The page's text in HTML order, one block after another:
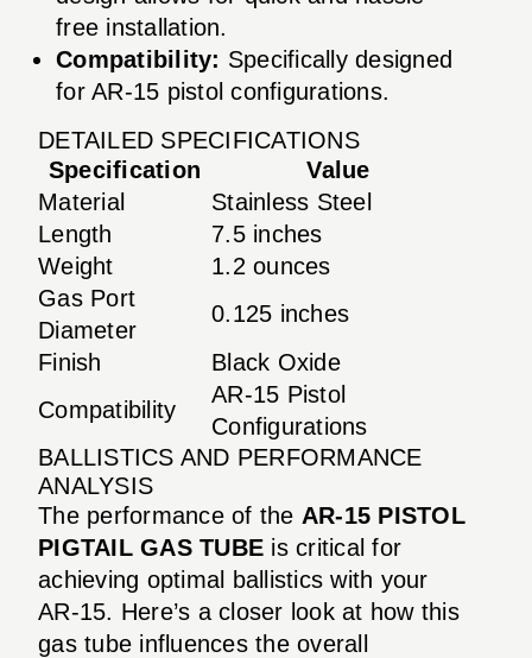
free installation.
Compatibility: Specifically designed
for AR-15 pistol configurations.
DETAILED SPECIFICATIONS
Specification
Value
Material
Stainless Steel
Length
7.5 inches
Weight
1.2 ounces
Gas Port
Diameter
0.125 inches
Finish
Black Oxide
Compatibility
AR-15 Pistol
Configurations
BALLISTICS AND PERFORMANCE
ANALYSIS
The performance of the AR-15 PISTOL
PIGTAIL GAS TUBE is critical for
achieving optimal ballistics with your
AR-15. Here’s a closer look at how this
gas tube influences the overall